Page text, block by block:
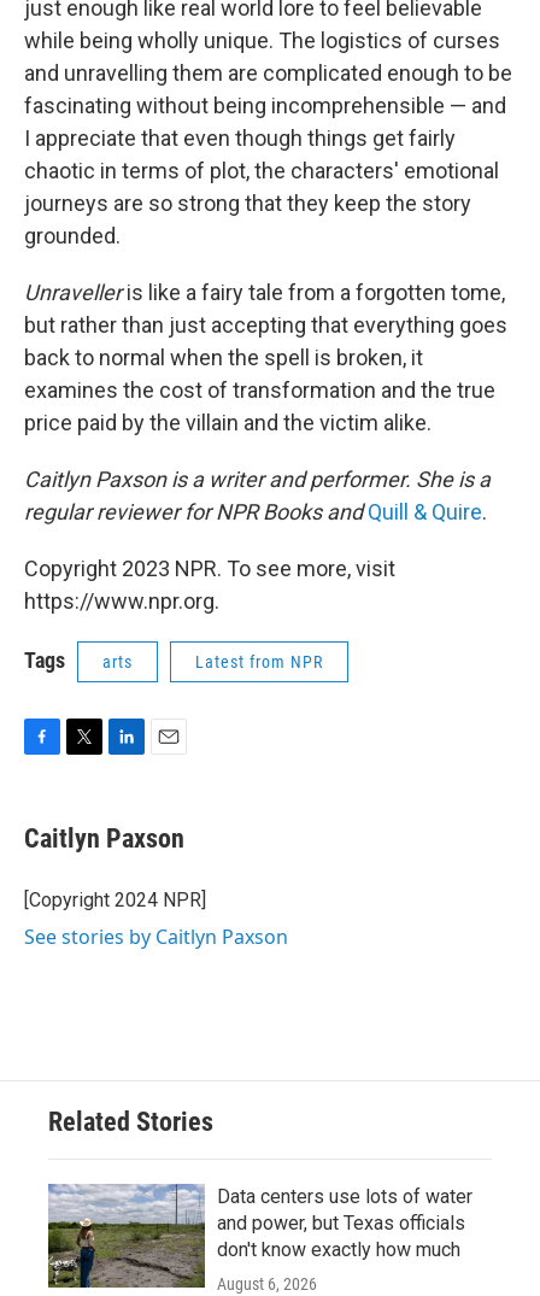
just enough like real world lore to feel believable
while being wholly unique. The logistics of curses
and unravelling them are complicated enough to be
fascinating without being incomprehensible — and
I appreciate that even though things get fairly
chaotic in terms of plot, the characters' emotional
journeys are so strong that they keep the story
grounded.
Unravelleris like a fairy tale from a forgotten tome,
but rather than just accepting that everything goes
back to normal when the spell is broken, it
examines the cost of transformation and the true
price paid by the villain and the victim alike.
Caitlyn Paxson is a writer and performer. She is a
regular reviewer for NPR Books and Quill & Quire.
Copyright 2023 NPR. To see more, visit
https://www.npr.org.
Tags arts Latest from NPR
e
b
o
k
t
t
r
k
e
I
i
l
Caitlyn Paxson
[Copyright 2024 NPR]
See stories by Caitlyn Paxson
Related Stories
Data centers use lots of water
and power, but Texas officials
don't know exactly how much
August 6, 2026